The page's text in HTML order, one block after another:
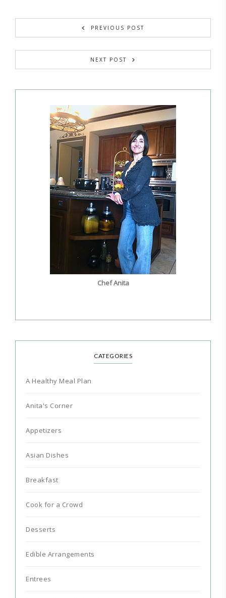
PREVIOUS POST
NEXT POST
Chef Anita
CATEGORIES
A Healthy Meal Plan
Anita's Corner
Appetizers
Asian Dishes
Breakfast
Cook for a Crowd
Desserts
Edible Arrangements
Entrees